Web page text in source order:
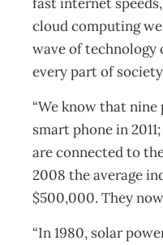
cloud computing
wave of technology
every part of
“We know that
smart phone in
are connected to
2008 the average
$500,000. They
“In 1980, solar